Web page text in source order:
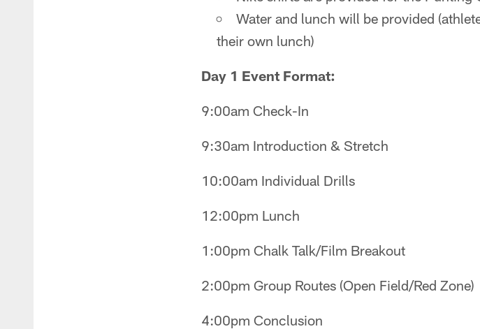
Water and lunch will be provided
their own lunch)
Day 1 Event Format:
9:00am Check-In
9:30am Introduction & Stretch
10:00am Individual Drills
12:00pm Lunch
1:00pm Chalk Talk/Film Breakout
2:00pm Group Routes (Open Field/Red Zone)
4:00pm Conclusion